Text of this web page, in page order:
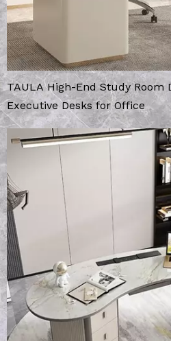
TAULA High-End Study Room
Executive Desks for Office